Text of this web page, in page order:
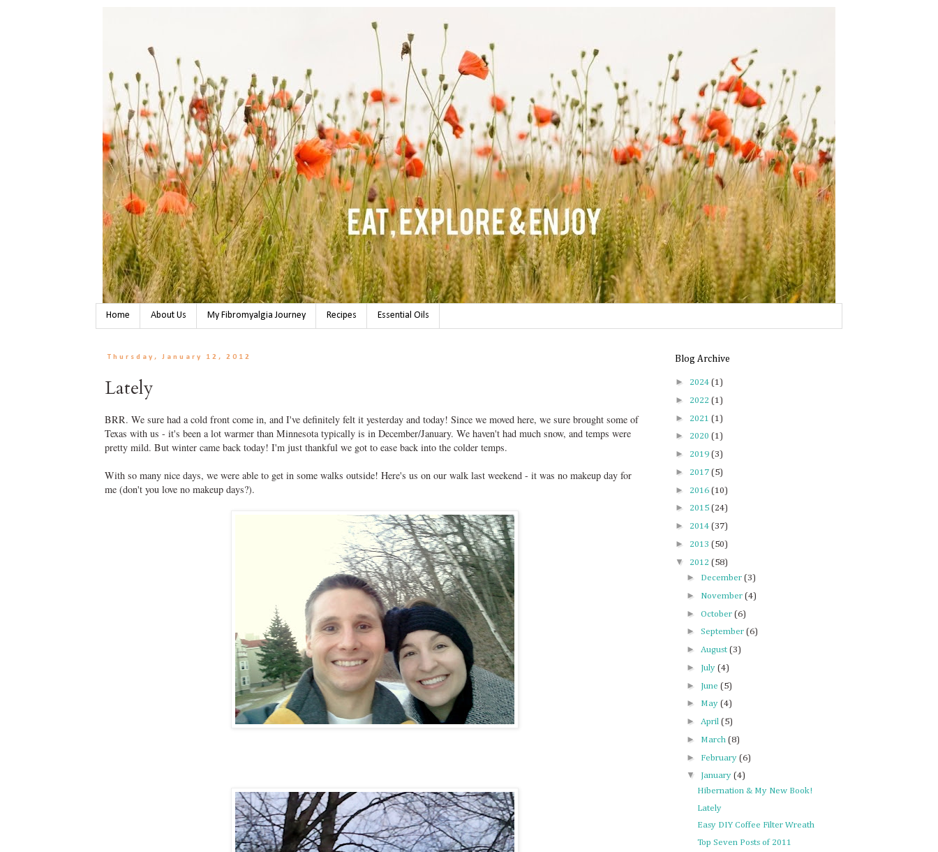
Home About Us My Fibromyalgia Journey Recipes Essential Oils
Thursday, January 12, 2012
Lately
BRR. We sure had a cold front come in, and I've definitely felt it yesterday and today! Since we moved here, we sure brought some of
Texas with us - it's been a lot warmer than Minnesota typically is in December/January. We haven't had much snow, and temps were
pretty mild. But winter came back today! I'm just thankful we got to ease back into the colder temps.
With so many nice days, we were able to get in some walks outside! Here's us on our walk last weekend - it was no makeup day for
me (don't you love no makeup days?).
Blog Archive
► 2024 (1)
► 2022 (1)
► 2021 (1)
► 2020 (1)
► 2019 (3)
► 2017 (5)
► 2016 (10)
► 2015 (24)
► 2014 (37)
► 2013 (50)
▼ 2012 (58)
► December (3)
► November (4)
► October (6)
► September (6)
► August (3)
► July (4)
► June (5)
► May (4)
► April (5)
► March (8)
► February (6)
▼ January (4)
Hibernation & My New Book!
Lately
Easy DIY Coffee Filter Wreath
Top Seven Posts of 2011